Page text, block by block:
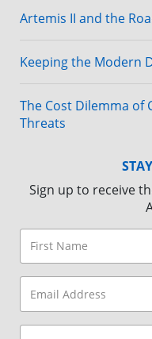
Artemis II and the
Keeping the Modern
The Cost Dilemma
Threats
Sign up to receive